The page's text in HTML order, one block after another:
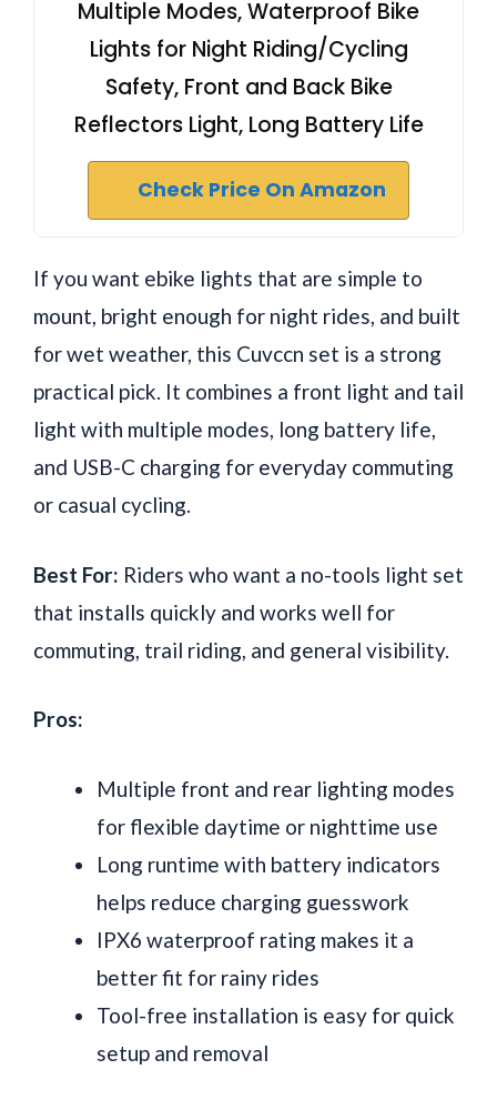
Multiple Modes, Waterproof Bike
Lights for Night Riding/Cycling
Safety, Front and Back Bike
Reflectors Light, Long Battery Life
Check Price On Amazon
If you want ebike lights that are simple to
mount, bright enough for night rides, and built
for wet weather, this Cuvccn set is a strong
practical pick. It combines a front light and tail
light with multiple modes, long battery life,
and USB-C charging for everyday commuting
or casual cycling.
Best For: Riders who want a no-tools light set
that installs quickly and works well for
commuting, trail riding, and general visibility.
Pros:
Multiple front and rear lighting modes
for flexible daytime or nighttime use
Long runtime with battery indicators
helps reduce charging guesswork
IPX6 waterproof rating makes it a
better fit for rainy rides
Tool-free installation is easy for quick
setup and removal